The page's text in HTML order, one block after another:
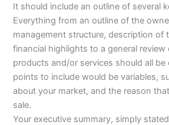
It should include an outline of several
Everything from an outline of the
management structure, description of
financial highlights to a general review
products and/or services should all
points to include would be variables,
about your market, and the reason
sale.
Your executive summary, simply